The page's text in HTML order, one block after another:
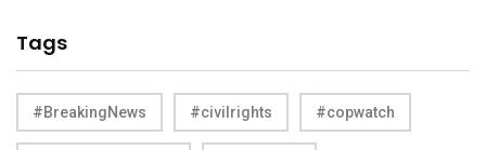
Tags
#BreakingNews #civilrights #copwatch